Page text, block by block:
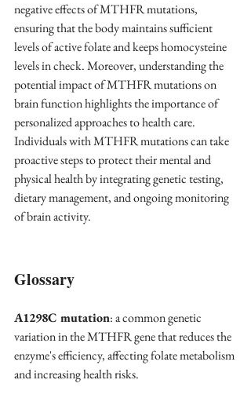
negative effects of MTHFR mutations,
ensuring that the body maintains sufficient
levels of active folate and keeps homocysteine
levels in check. Moreover, understanding the
potential impact of MTHFR mutations on
brain function highlights the importance of
personalized approaches to health care.
Individuals with MTHFR mutations can take
proactive steps to protect their mental and
physical health by integrating genetic testing,
dietary management, and ongoing monitoring
of brain activity.
Glossary
A1298C mutation: a common genetic
variation in the MTHFR gene that reduces the
enzyme's efficiency, affecting folate metabolism
and increasing health risks.